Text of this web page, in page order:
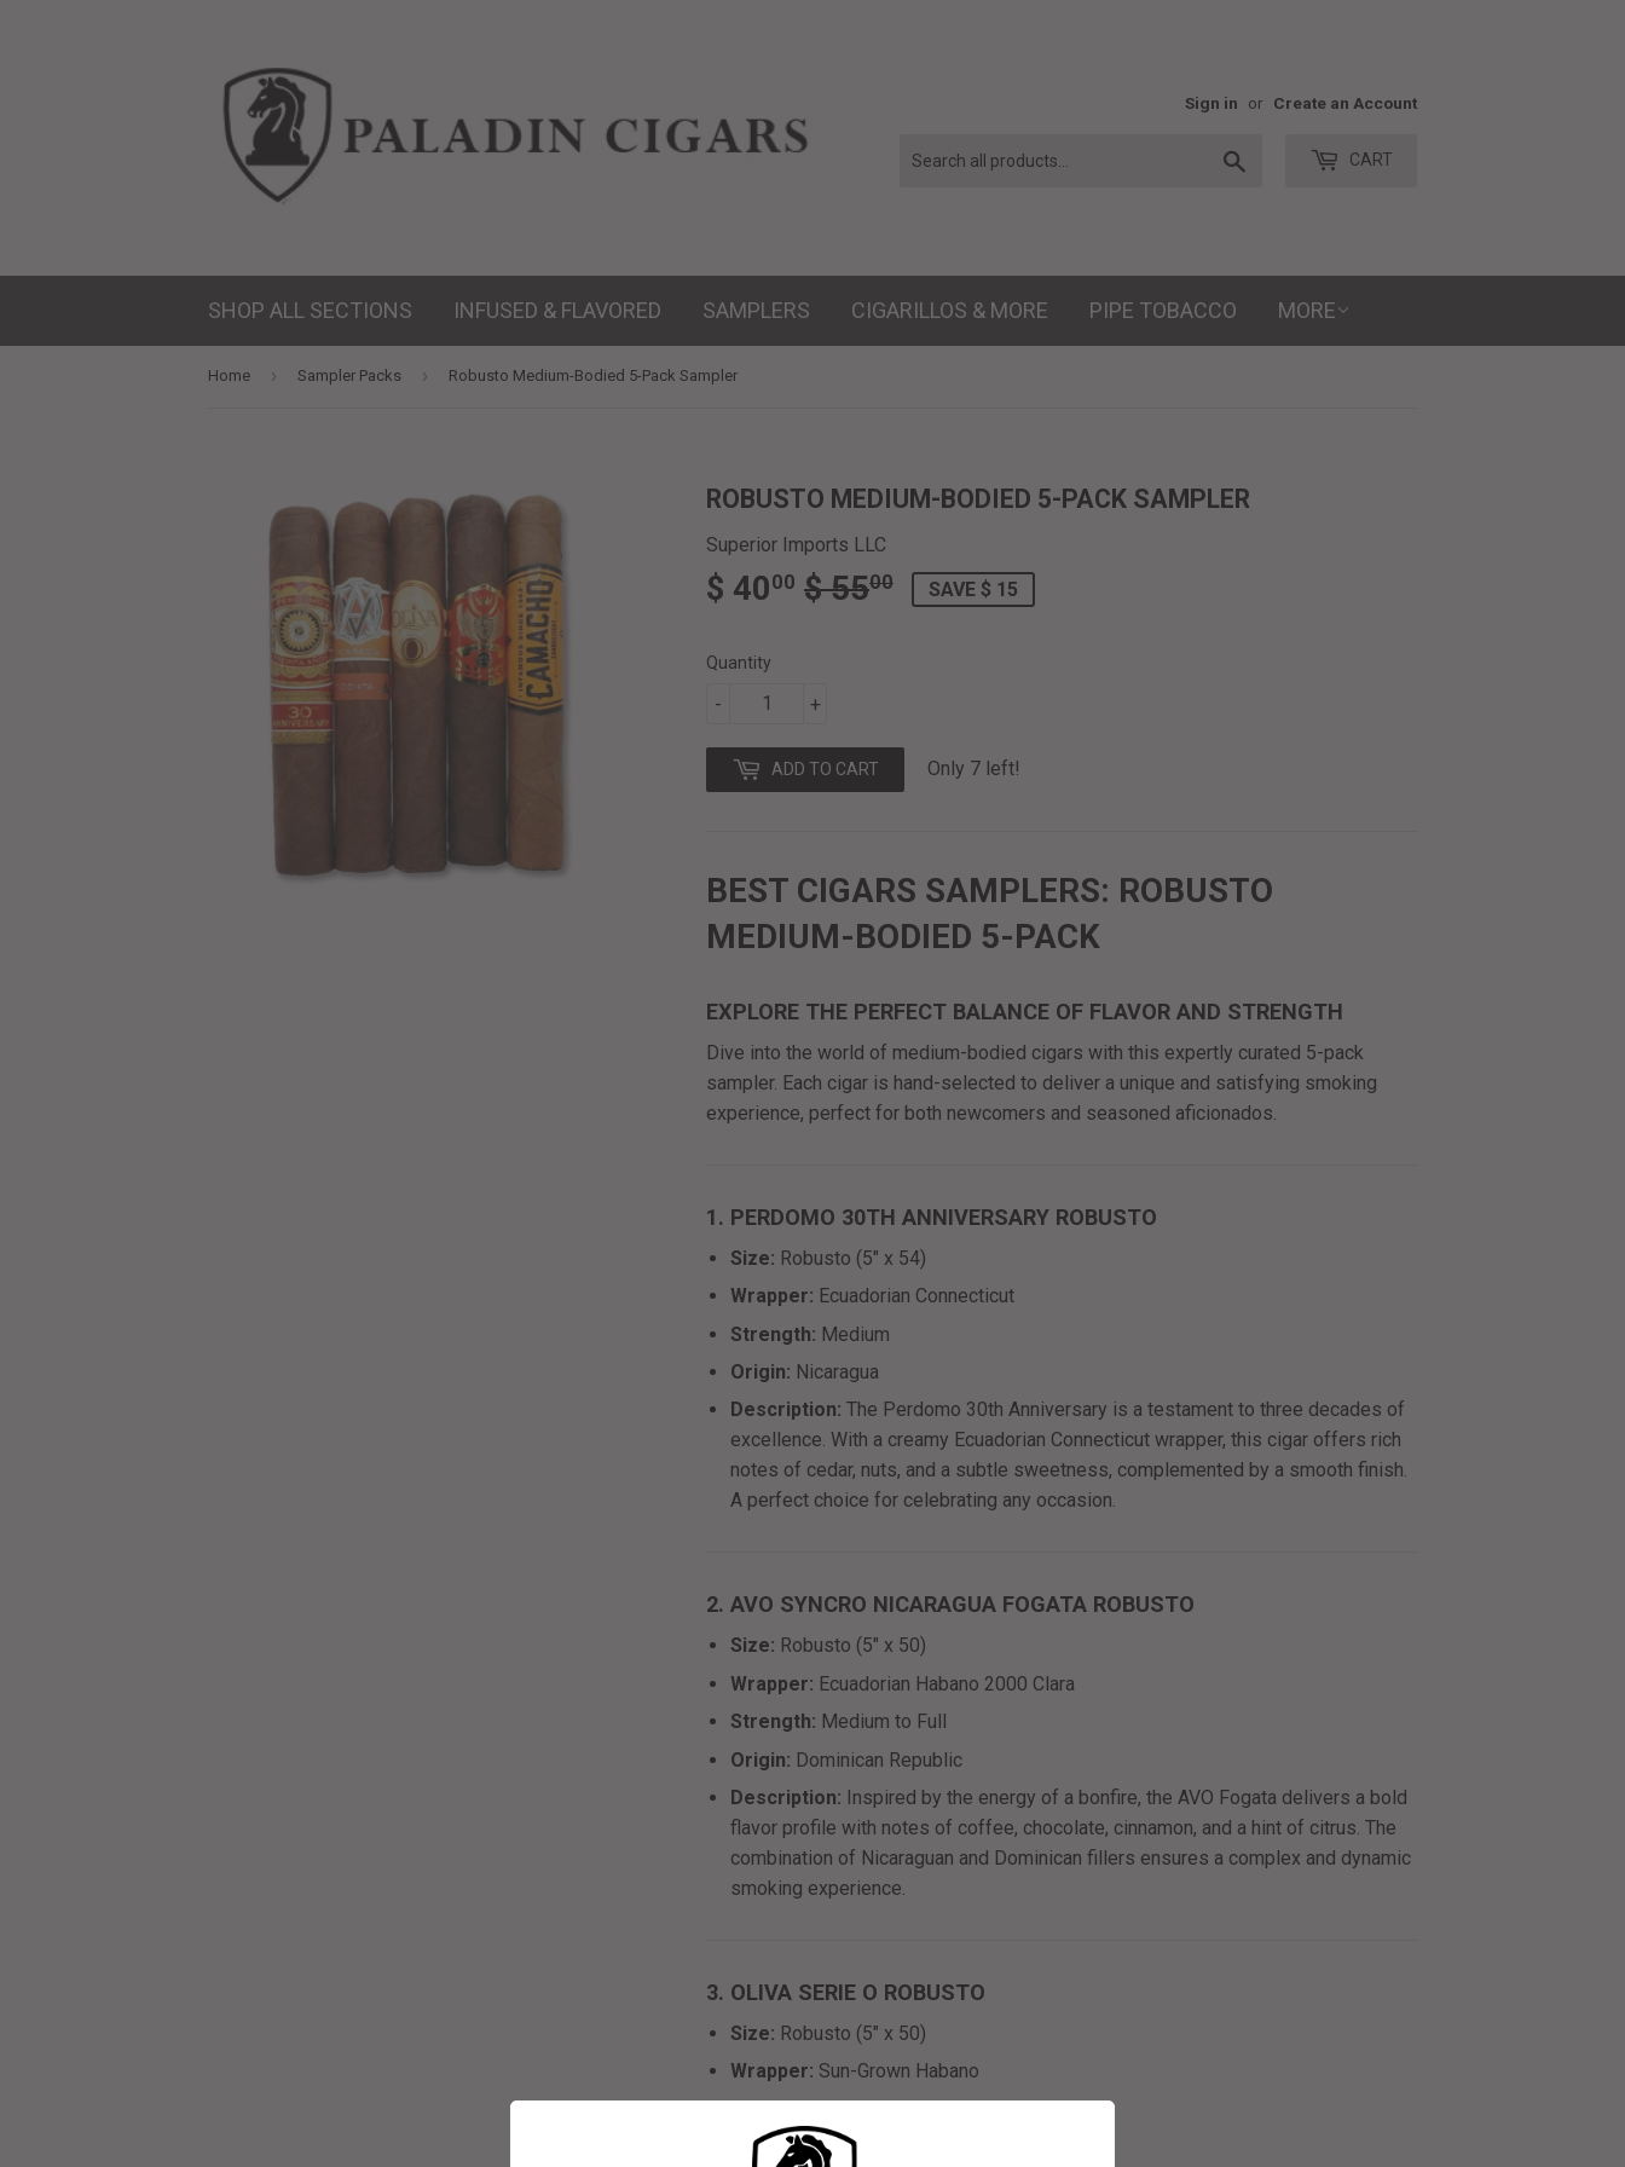
Sign in or Create an Account
CART
SHOP ALL SECTIONS INFUSED & FLAVORED SAMPLERS CIGARILLOS & MORE PIPE TOBACCO MORE
Home › Sampler Packs › Robusto Medium-Bodied 5-Pack Sampler
ROBUSTO MEDIUM-BODIED 5-PACK SAMPLER
Superior Imports LLC
$ 4000 $ 5500
REGULAR
SALE
SAVE $ 15
Quantity
+
-
ADD TO CART Only 7 left!
BEST CIGARS SAMPLERS: ROBUSTO
MEDIUM-BODIED 5-PACK
EXPLORE THE PERFECT BALANCE OF FLAVOR AND STRENGTH
Dive into the world of medium-bodied cigars with this expertly curated 5-pack
sampler. Each cigar is hand-selected to deliver a unique and satisfying smoking
experience, perfect for both newcomers and seasoned aficionados.
1. PERDOMO 30TH ANNIVERSARY ROBUSTO
Size: Robusto (5" x 54)
Wrapper: Ecuadorian Connecticut
Strength: Medium
Origin: Nicaragua
Description: The Perdomo 30th Anniversary is a testament to three decades of
excellence. With a creamy Ecuadorian Connecticut wrapper, this cigar offers rich
notes of cedar, nuts, and a subtle sweetness, complemented by a smooth finish.
A perfect choice for celebrating any occasion.
2. AVO SYNCRO NICARAGUA FOGATA ROBUSTO
Size: Robusto (5" x 50)
Wrapper: Ecuadorian Habano 2000 Clara
Strength: Medium to Full
Origin: Dominican Republic
Description: Inspired by the energy of a bonfire, the AVO Fogata delivers a bold
flavor profile with notes of coffee, chocolate, cinnamon, and a hint of citrus. The
combination of Nicaraguan and Dominican fillers ensures a complex and dynamic
smoking experience.
3. OLIVA SERIE O ROBUSTO
Size: Robusto (5" x 50)
Wrapper: Sun-Grown Habano
Origin:Nicaragua